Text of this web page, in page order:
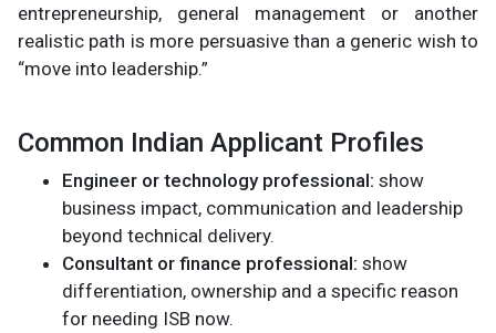
entrepreneurship, general management or another
realistic path is more persuasive than a generic wish to
“move into leadership.”
Common Indian Applicant Profiles
Engineer or technology professional: show
business impact, communication and leadership
beyond technical delivery.
Consultant or finance professional: show
differentiation, ownership and a specific reason
for needing ISB now.